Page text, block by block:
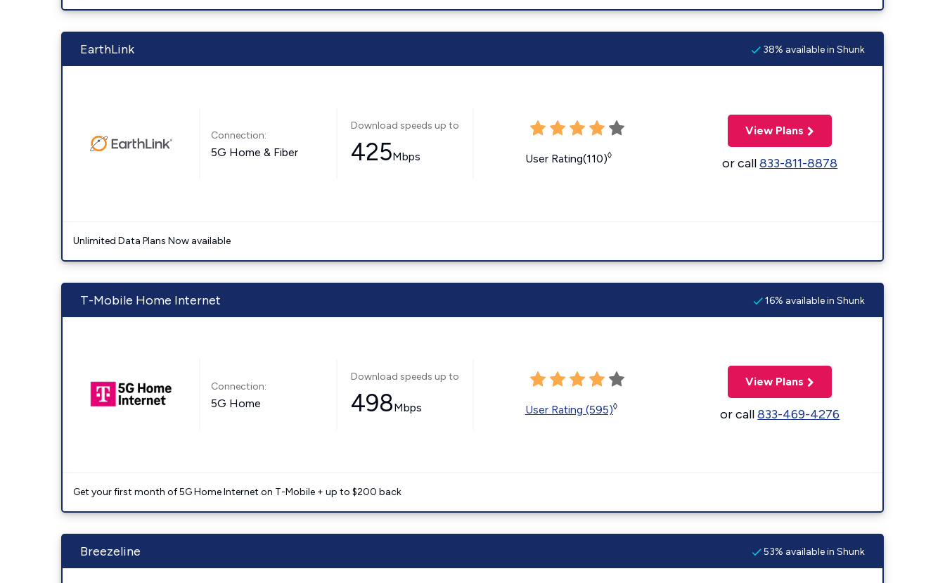
EarthLink 38% available in Shunk
Connection:
5G Home & Fiber
Download speeds up to
425Mbps User Rating(110)◊
View Plans
or call833-811-8878
Unlimited Data Plans Now available
T-Mobile Home Internet 16% available in Shunk
Connection:
5G Home
Download speeds up to
498Mbps User Rating (595)◊
View Plans
or call833-469-4276
Get your first month of 5G Home Internet on T-Mobile + up to $200 back
Breezeline 53% available in Shunk